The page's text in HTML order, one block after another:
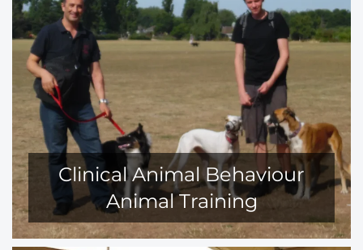
Clinical Animal Behaviour
Animal Training